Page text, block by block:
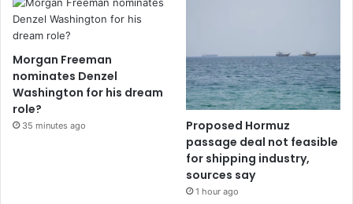
Morgan Freeman
nominates Denzel
Washington for his dream
role?
35 minutes ago
Proposed Hormuz
passage deal not feasible
for shipping industry,
sources say
1 hour ago